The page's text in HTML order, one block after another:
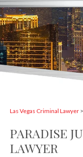
Las Vegas Criminal Lawyer >
PARADISE
LAWYER